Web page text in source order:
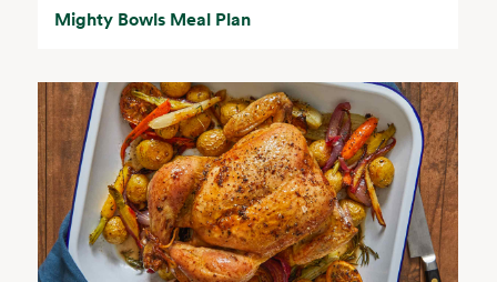
Mighty Bowls Meal Plan